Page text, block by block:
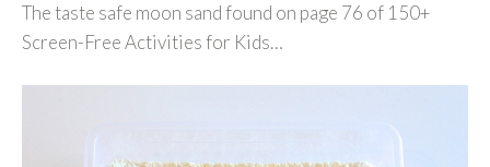
The taste safe moon sand found on page 76 of 150+
Screen-Free Activities for Kids…